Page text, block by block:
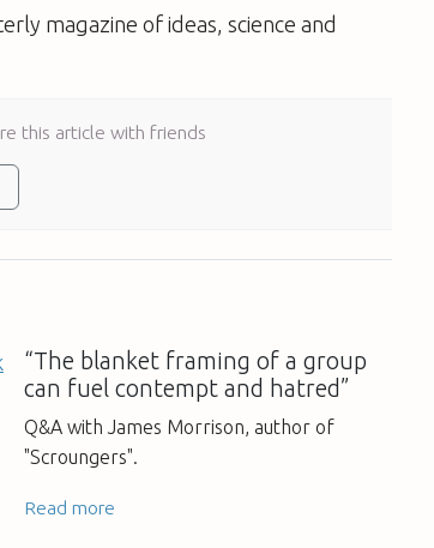
magazine of ideas, science and
this article with friends
“The blanket framing of a group
can fuel contempt and hatred”
Q&A with James Morrison, author of
"Scroungers".
Read more